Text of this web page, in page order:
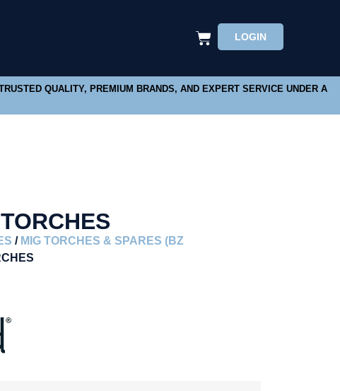
LOGIN
QUALITY, PREMIUM BRANDS, AND EXPERT SERVICE UNDER A
/ MIG TORCHES & SPARES (BZ